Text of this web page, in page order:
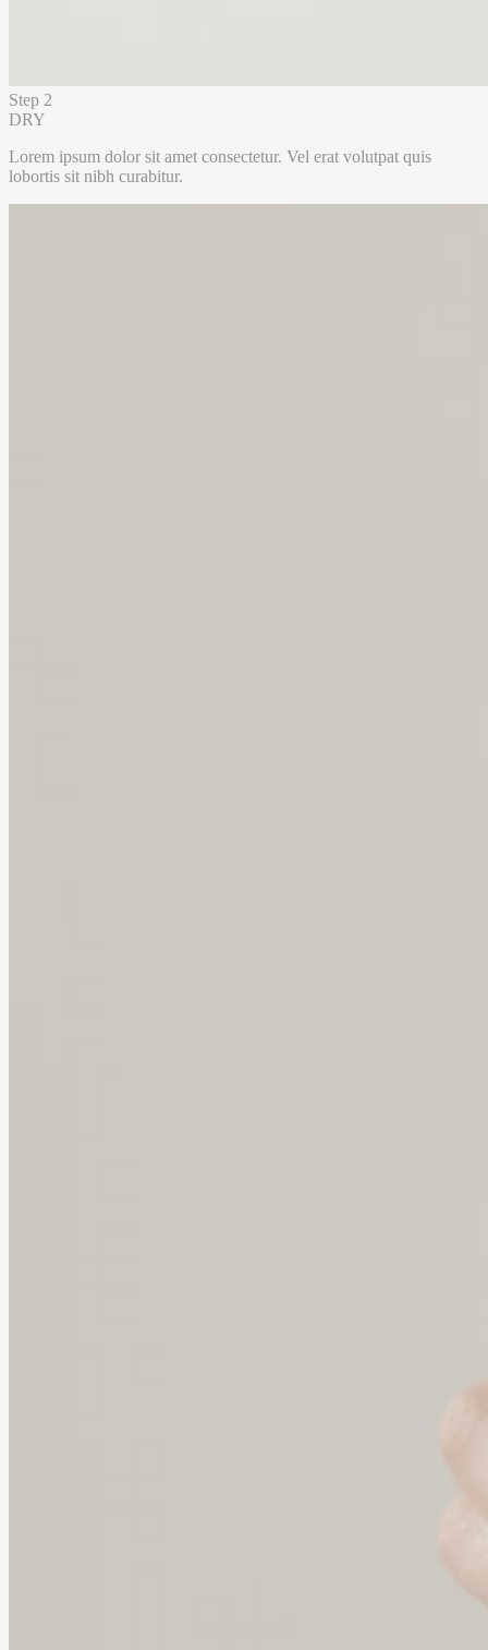
Step 2
DRY
Lorem ipsum dolor sit amet consectetur. Vel erat volutpat quis
lobortis sit nibh curabitur.